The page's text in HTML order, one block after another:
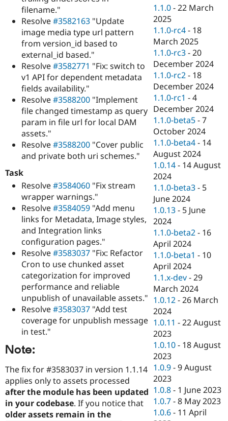
filename."
Resolve#3582163 "Update
image media type url pattern
from version_id based to
external_id based."
Resolve#3582771 "Fix: switch to
v1 API for dependent metadata
fields availability."
Resolve#3588200 "Implement
file changed timestamp as query
param in file url for local DAM
assets."
Resolve#3588200 "Cover public
and private both uri schemes."
Task
Resolve#3584060 "Fix stream
wrapper warnings."
Resolve#3584059 "Add menu
links for Metadata, Image styles,
and Integration links
configuration pages."
Resolve#3583037 "Fix: Refactor
Cron to use chunked asset
categorization for improved
performance and reliable
unpublish of unavailable assets."
Resolve#3583037 "Add test
coverage for unpublish message
in test."
Note:
The fix for #3583037 in version 1.1.14
applies only to assets processed
after the module has been updated
in your codebase. If you notice that
older assets remain in the
1.1.0 -22 March
2025
1.1.0-rc4 - 18
March 2025
1.1.0-rc3 -20
December 2024
1.1.0-rc2 - 18
December 2024
1.1.0-rc1 -4
December 2024
1.1.0-beta5 -7
October 2024
1.1.0-beta4 - 14
August 2024
1.0.14 - 14 August
2024
1.1.0-beta3 - 5
June 2024
1.0.13 - 5 June
2024
1.1.0-beta2 - 16
April 2024
1.1.0-beta1 - 10
April 2024
1.1.x-dev -29
March 2024
1.0.12 -26 March
2024
1.0.11 -22 August
2023
1.0.10 - 18 August
2023
1.0.9 -9 August
2023
1.0.8 - 1 June 2023
1.0.7 -8 May 2023
1.0.6 - 11 April